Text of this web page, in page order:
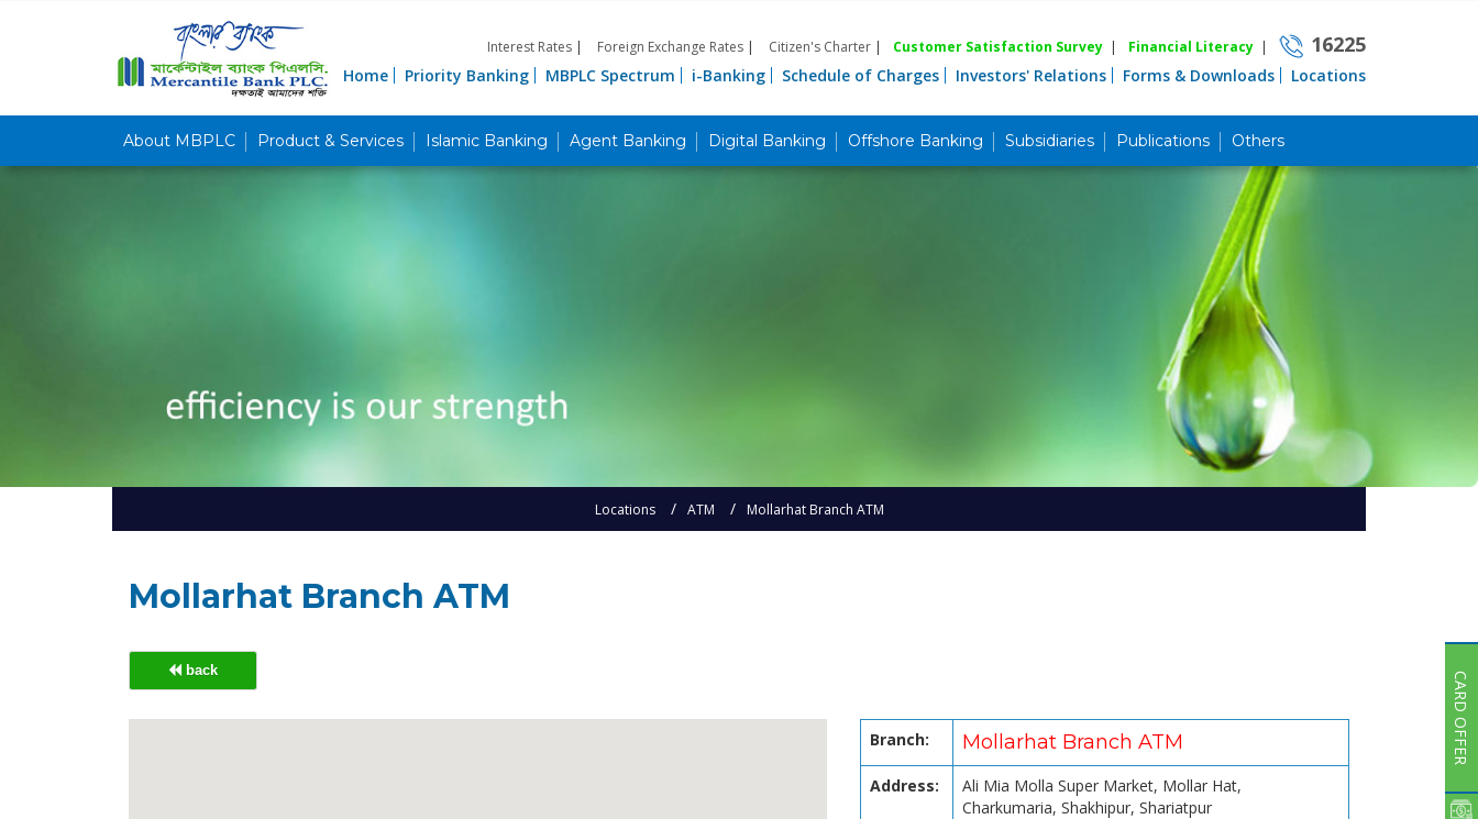
Interest Rates | Foreign Exchange Rates | Citizen's Charter | Customer Satisfaction Survey | Financial Literacy | 16225
Home Priority Banking MBPLC Spectrum i-Banking Schedule of Charges Investors' Relations Forms & Downloads Locations
About MBPLC Product & Services Islamic Banking Agent Banking Digital Banking Offshore Banking Subsidiaries Publications Others
Locations ATM Mollarhat Branch ATM
Mollarhat Branch ATM
back
Branch: Mollarhat Branch ATM
Address:
Ali Mia Molla Super Market, Mollar Hat,
Charkumaria, Shakhipur, Shariatpur
Career
Product & Services
Priority Banking
Islami Banking
Agent Banking
Digital Banking
Offshore Banking
Publications
CARD OFFER